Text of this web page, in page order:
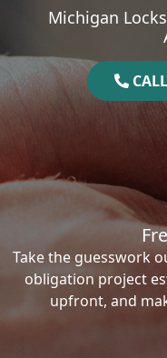
Michigan
Take the guesswork
obligation project
upfront, and